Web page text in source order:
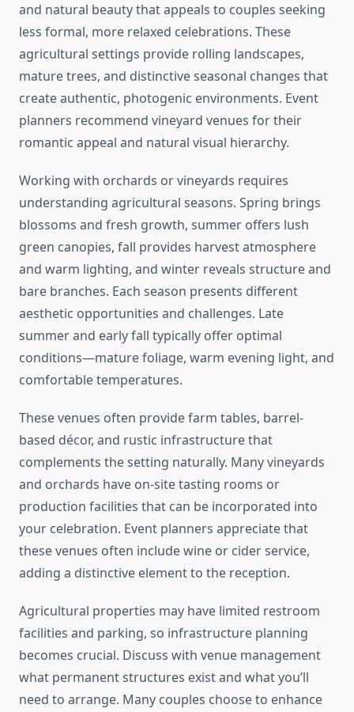
and natural beauty that appeals to couples seeking
less formal, more relaxed celebrations. These
agricultural settings provide rolling landscapes,
mature trees, and distinctive seasonal changes that
create authentic, photogenic environments. Event
planners recommend vineyard venues for their
romantic appeal and natural visual hierarchy.
Working with orchards or vineyards requires
understanding agricultural seasons. Spring brings
blossoms and fresh growth, summer offers lush
green canopies, fall provides harvest atmosphere
and warm lighting, and winter reveals structure and
bare branches. Each season presents different
aesthetic opportunities and challenges. Late
summer and early fall typically offer optimal
conditions—mature foliage, warm evening light, and
comfortable temperatures.
These venues often provide farm tables, barrel-
based décor, and rustic infrastructure that
complements the setting naturally. Many vineyards
and orchards have on-site tasting rooms or
production facilities that can be incorporated into
your celebration. Event planners appreciate that
these venues often include wine or cider service,
adding a distinctive element to the reception.
Agricultural properties may have limited restroom
facilities and parking, so infrastructure planning
becomes crucial. Discuss with venue management
what permanent structures exist and what you’ll
need to arrange. Many couples choose to enhance